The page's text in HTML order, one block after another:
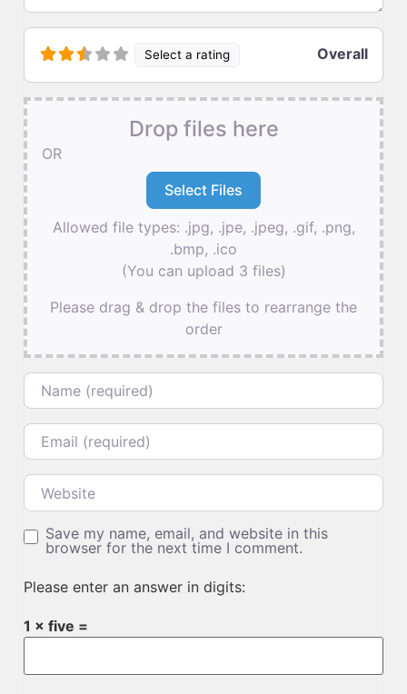
Select a rating Overall
Drop files here
OR
Allowed file types: .jpg, .jpe, .jpeg, .gif, .png,
.bmp, .ico
(You can upload 3 files)
Please drag & drop the files to rearrange the
order
Name
Email
Website
Save my name, email, and website in this
browser for the next time I comment.
Please enter an answer in digits:
1 × five =